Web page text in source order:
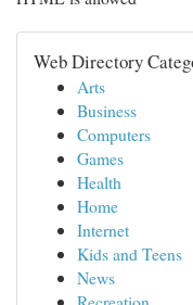
Web Directory
Arts
Business
Computers
Games
Health
Home
Internet
Kids and Teens
News